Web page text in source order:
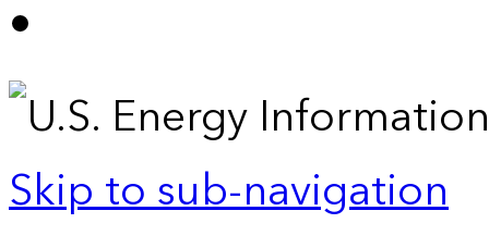
Skip to sub-navigation